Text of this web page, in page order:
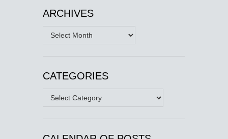
ARCHIVES
Archives
CATEGORIES
Categories